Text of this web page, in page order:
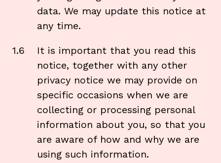
data. We may update this notice at
any time.
1.6
It is important that you read this
notice, together with any other
privacy notice we may provide on
specific occasions when we are
collecting or processing personal
information about you, so that you
are aware of how and why we are
using such information.